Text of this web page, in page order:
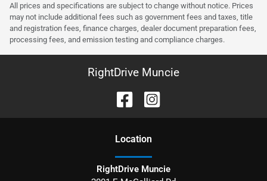
All prices and specifications are subject to change without notice. Prices
may not include additional fees such as government fees and taxes, title
and registration fees, finance charges, dealer document preparation fees,
processing fees, and emission testing and compliance charges.
RightDrive Muncie
Location
RightDrive Muncie